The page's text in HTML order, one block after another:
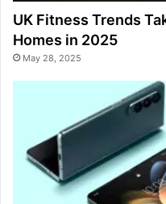
UK Fitness Trends
Homes in 2025
May 28, 2025